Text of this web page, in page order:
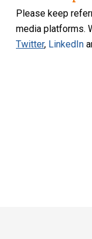
Please keep
media platforms.
Twitter, LinkedIn